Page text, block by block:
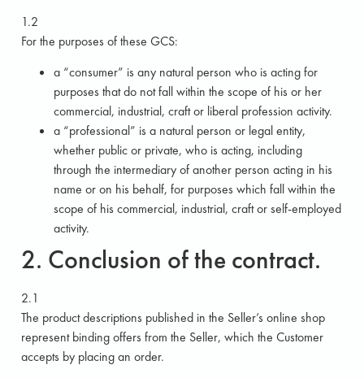
1.2
For the purposes of these GCS:
a “consumer” is any natural person who is acting for
purposes that do not fall within the scope of his or her
commercial, industrial, craft or liberal profession activity.
a “professional” is a natural person or legal entity,
whether public or private, who is acting, including
through the intermediary of another person acting in his
name or on his behalf, for purposes which fall within the
scope of his commercial, industrial, craft or self-employed
activity.
2. Conclusion of the contract.
2.1
The product descriptions published in the Seller’s online shop
represent binding offers from the Seller, which the Customer
accepts by placing an order.